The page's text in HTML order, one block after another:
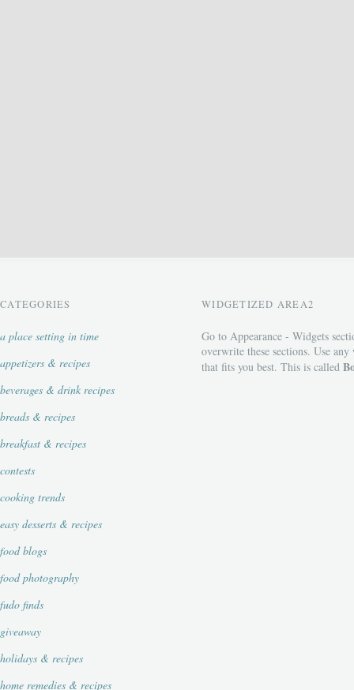
CATEGORIES
a place setting in time
appetizers & recipes
beverages & drink recipes
breads & recipes
breakfast & recipes
contests
cooking trends
easy desserts & recipes
food blogs
food photography
fudo finds
giveaway
holidays & recipes
home remedies & recipes
WIDGETIZED AREA2
Go to Appearance - Widgets
overwrite these sections. Use any
that fits you best. This is called